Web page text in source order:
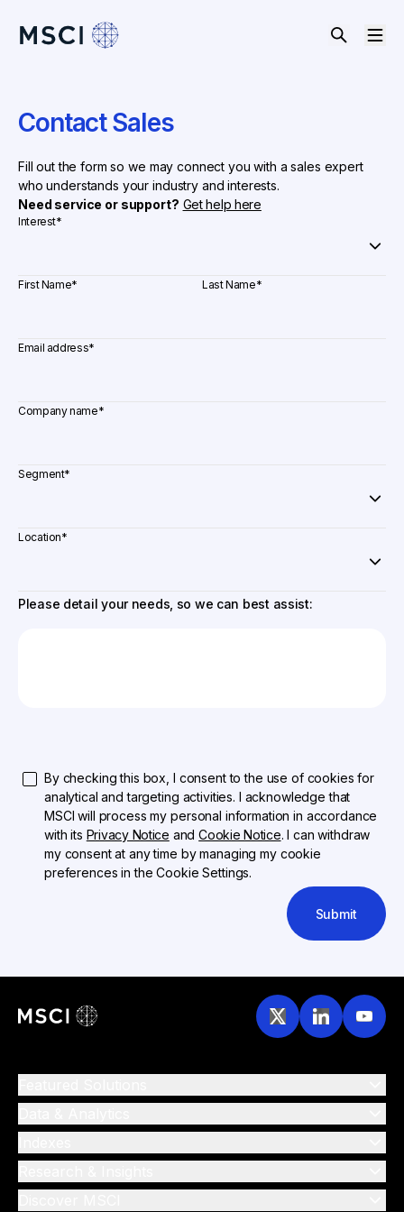
Contact Sales
Fill out the form so we may connect you with a sales expert
who understands your industry and interests.
Need service or support? Get help here
Interest*
First Name* Last Name*
Email address*
Company name*
Segment*
Location*
Please detail your needs, so we can best assist:
By checking this box, I consent to the use of cookies for
analytical and targeting activities. I acknowledge that
MSCI will process my personal information in accordance
with its Privacy Notice andCookie Notice. I can withdraw
my consent at any time by managing my cookie
preferences in the Cookie Settings.
Submit